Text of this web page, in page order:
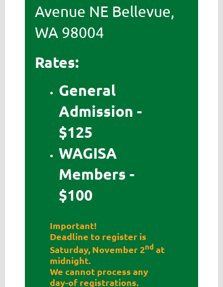
Avenue NE Bellevue,
WA 98004
Rates:
General
Admission -
$125
WAGISA
Members -
$100
Important!
Deadline to register is
Saturday, November 2nd at
midnight.
We cannot process any
day-of registrations.